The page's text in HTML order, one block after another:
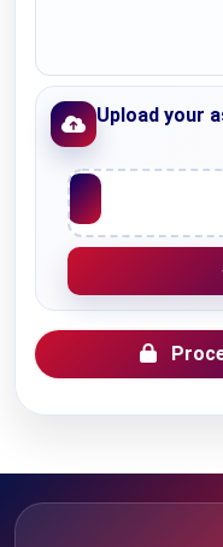
Upload your
Upload File